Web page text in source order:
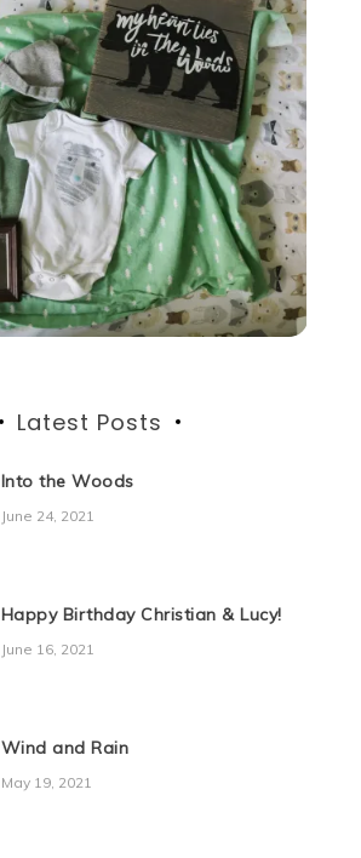
Latest Posts
Into the Woods
June 24, 2021
Happy Birthday Christian & Lucy!
June 16, 2021
Wind and Rain
May 19, 2021